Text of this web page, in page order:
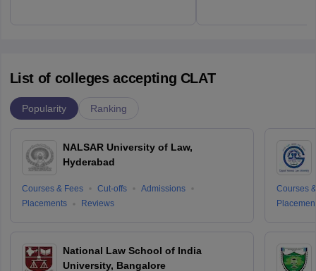
List of colleges accepting CLAT
Popularity Ranking
NALSAR University of Law,
Hyderabad
Courses & Fees Cut-offs
Admissions
Placements
Reviews
National Law School of India
University, Bangalore
Courses